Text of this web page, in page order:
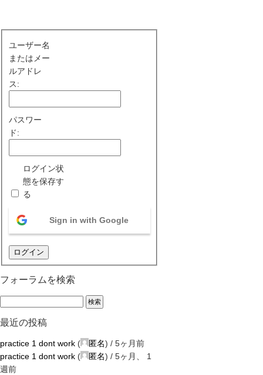
ユーザー名
またはメー
ルアドレ
ス:
パスワー
ド:
ログイン状
態を保存す
る
Sign in with Google
ログイン
フォーラムを検索
最近の投稿
practice 1 dont work ( 匿名) / 5ヶ月前
practice 1 dont work ( 匿名) / 5ヶ月、 1
週前